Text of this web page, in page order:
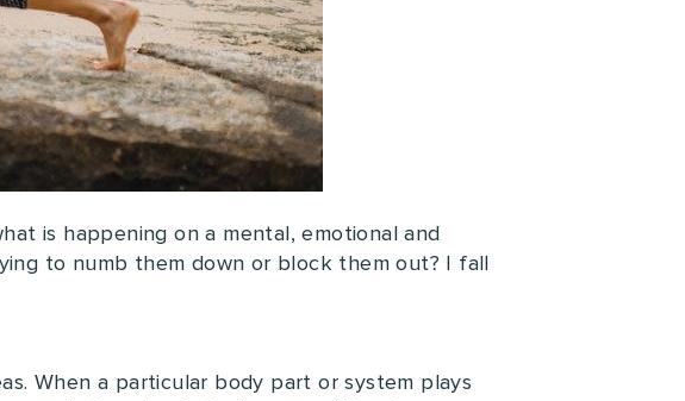
is happening on a mental, emotional and
to numb them down or block them out? I fall
When a particular body part or system plays